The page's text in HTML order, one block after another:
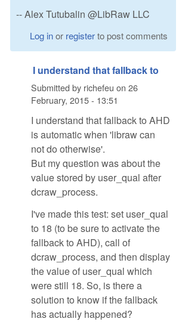
-- Alex Tutubalin @LibRaw LLC
Log inor registerto post comments
I understand that fallback to
Submitted by richefeu on 26
February, 2015 - 13:51
I understand that fallback to AHD
is automatic when 'libraw can
not do otherwise'.
But my question was about the
value stored by user_qual after
dcraw_process.
I've made this test: set user_qual
to 18 (to be sure to activate the
fallback to AHD), call of
dcraw_process, and then display
the value of user_qual which
were still 18. So, is there a
solution to know if the fallback
has actually happened?